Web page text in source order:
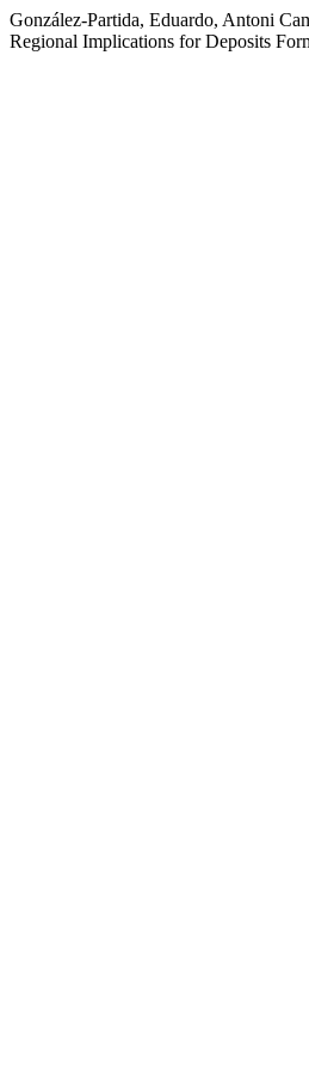
González-Partida, Eduardo, Antoni
Regional Implications for Deposits